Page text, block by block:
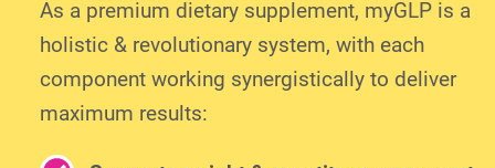
As a premium dietary supplement, myGLP is a
holistic & revolutionary system, with each
component working synergistically to deliver
maximum results: